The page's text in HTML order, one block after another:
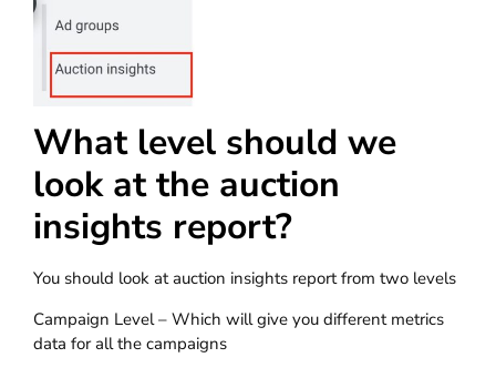
What level should we
look at the auction
insights report?
You should look at auction insights report from two levels
Campaign Level – Which will give you different metrics
data for all the campaigns